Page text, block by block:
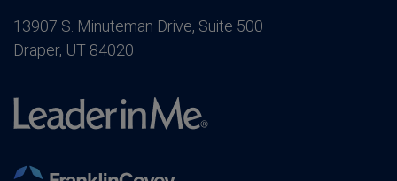
13907 S. Minuteman Drive, Suite 500
Draper, UT 84020